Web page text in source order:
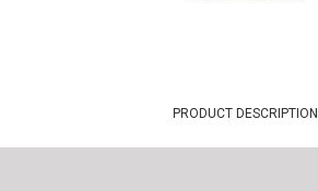
PRODUCT DESCRIPTION